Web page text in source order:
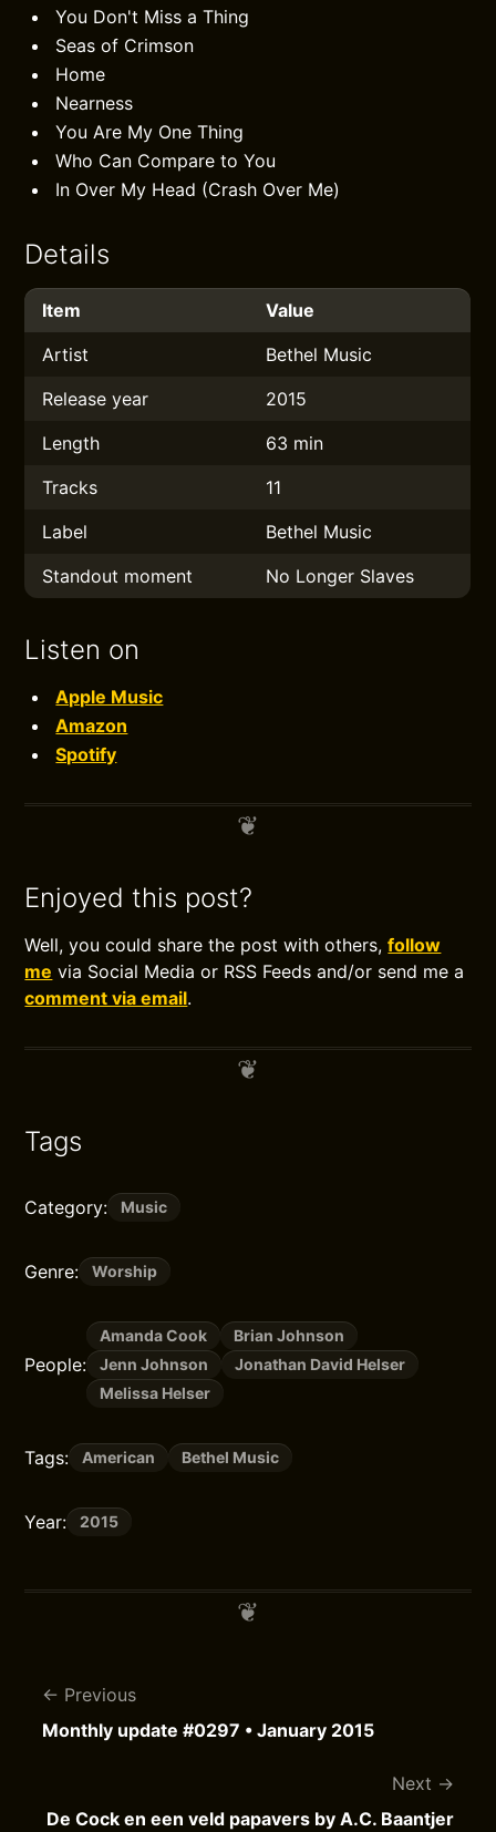
You Don't Miss a Thing
Seas of Crimson
Home
Nearness
You Are My One Thing
Who Can Compare to You
In Over My Head (Crash Over Me)
Details
Item
Value
Artist
Bethel Music
Release year
2015
Length
63 min
Tracks
11
Label
Bethel Music
Standout moment
No Longer Slaves
Listen on
Apple Music
Amazon
Spotify
Enjoyed this post?
Well, you could share the post with others,follow
me via Social Media or RSS Feeds and/or send me a
comment via email.
Tags
Category: Music
Genre: Worship
People:
Amanda Cook
Brian Johnson
Jenn Johnson
Jonathan David Helser
Melissa Helser
Tags: American Bethel Music
Year: 2015
Previous
Monthly update #0297 • January 2015
Next
De Cock en een veld papavers by A.C. Baantjer